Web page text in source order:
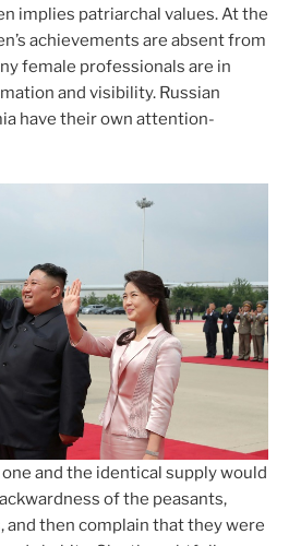
implies patriarchal values. At the
achievements are absent from
female professionals are in
and visibility. Russian
have their own attention-
and the identical supply would
of the peasants,
and then complain that they were